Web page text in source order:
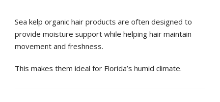
Sea kelp organic hair products are often designed to
provide moisture support while helping hair maintain
movement and freshness.
This makes them ideal for Florida’s humid climate.